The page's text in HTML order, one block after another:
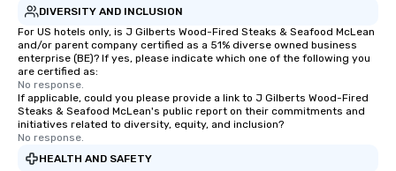
are drinks. However, a beverage
package upgrade is available, which
provides guests a signature cocktail
at various stops. Build Your Network
Our exclusive experiences provide the
ultimate networking opportunities. At
a typical sit-down dinner, you’re lucky
to engage the person to the left and
right of you. Because our tours take
DIVERSITY AND INCLUSION
For US hotels only, is J Gilberts Wood-Fired Steaks & Seafood McLean
and/or parent company certified as a 51% diverse owned business
enterprise (BE)? If yes, please indicate which one of the following you
are certified as:
No response.
If applicable, could you please provide a link to J Gilberts Wood-Fired
Steaks & Seafood McLean's public report on their commitments and
initiatives related to diversity, equity, and inclusion?
No response.
HEALTH AND SAFETY